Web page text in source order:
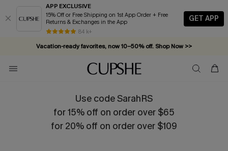
APP EXCLUSIVE
15% Off or Free Shipping on 1st App Order + Free
Returns & Exchanges in the App
84 k+
GET APP
Vacation-ready favorites, now 10–50% off. Shop Now >>
Subscribe & enjoy 15% off — no minimum required!
Use code SarahRS
for 15% off on order over $65
for 20% off on order over $109